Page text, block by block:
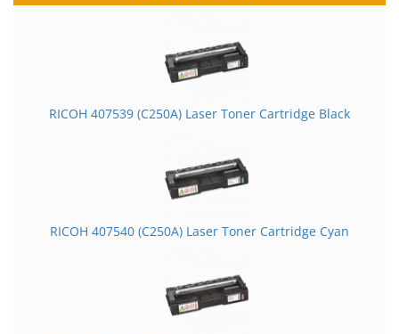
RICOH 407539 (C250A) Laser Toner Cartridge Black
RICOH 407540 (C250A) Laser Toner Cartridge Cyan